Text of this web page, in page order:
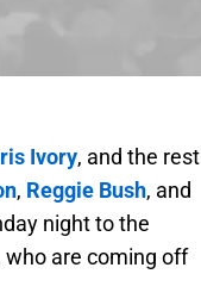
Ivory, and the rest
, Reggie Bush, and
night to the
who are coming off